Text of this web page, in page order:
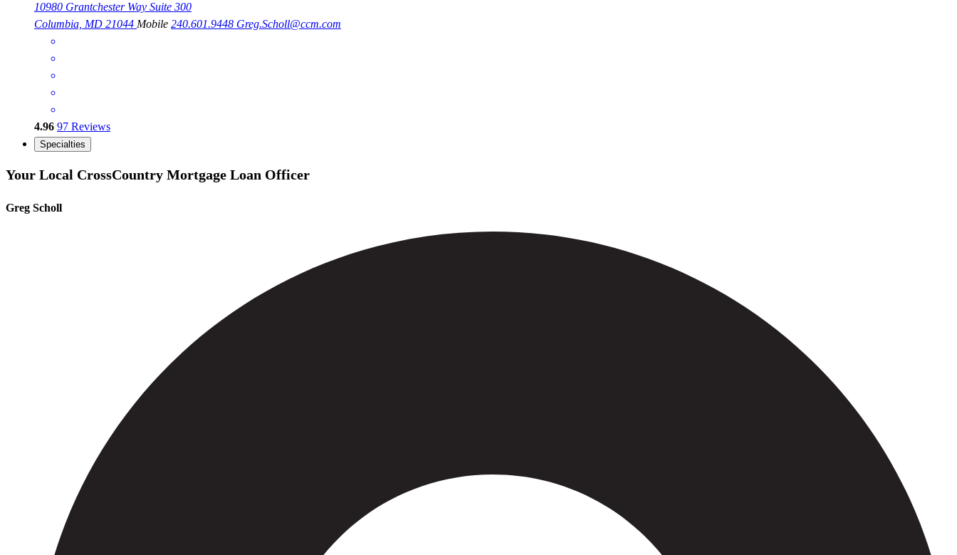
10980 Grantchester Way Suite 300
Columbia, MD 21044 Mobile 240.601.9448 Greg.Scholl@ccm.com
4.96 97 Reviews
Specialties
Your Local CrossCountry Mortgage Loan Officer
Greg Scholl